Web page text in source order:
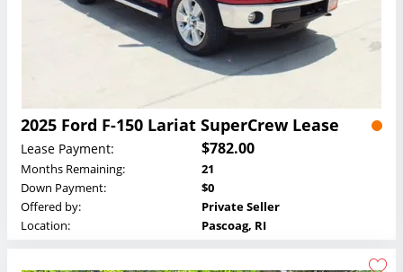
2025 Ford F-150 Lariat SuperCrew Lease
Lease Payment: $782.00
Months Remaining:
21
Down Payment:
$0
Offered by:
Private Seller
Location:
Pascoag, RI